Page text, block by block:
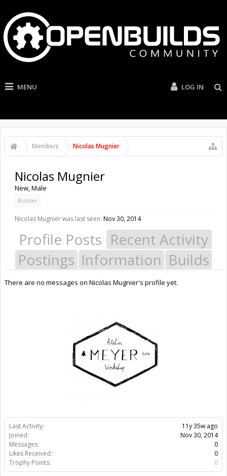
MENU LOG IN
Members Nicolas Mugnier
Last Activity:
11y 35w ago
Joined:
Nov 30, 2014
Messages:
0
Likes Received:
0
Trophy Points:
0
Nicolas Mugnier
New, Male
Builder
Nicolas Mugnier was last seen: Nov 30, 2014
Profile Posts Recent Activity
Postings Information Builds
There are no messages on Nicolas Mugnier's profile yet.